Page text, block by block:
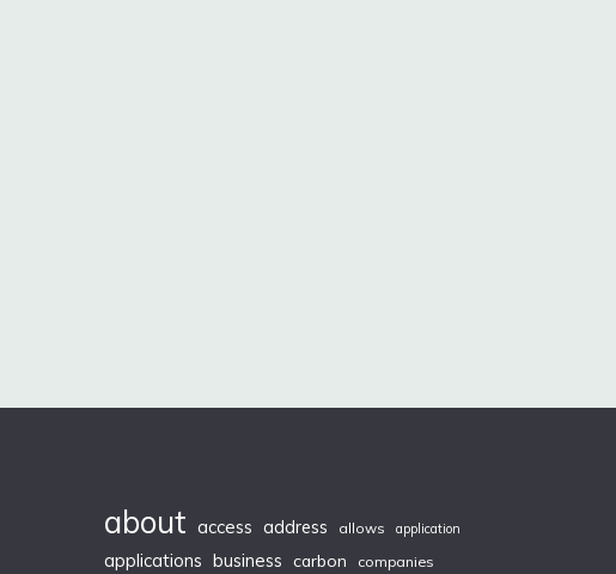
about access address allows application
applications business carbon companies